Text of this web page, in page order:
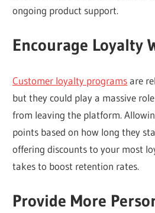
ongoing product support.
Encourage Loyalty
Customer loyalty programsare
but they could play a massive
from leaving the platform.
points based on how long they
offering discounts to your most
takes to boost retention rates.
Provide More